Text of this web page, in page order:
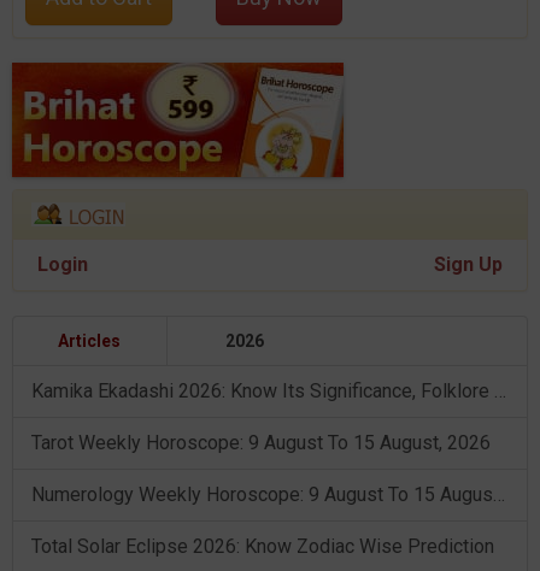
Login Sign Up
Articles 2026
Kamika Ekadashi 2026: Know Its Significance, Folklore & Puja Rituals
Tarot Weekly Horoscope: 9 August To 15 August, 2026
Numerology Weekly Horoscope: 9 August To 15 August, 2026
Total Solar Eclipse 2026: Know Zodiac Wise Prediction